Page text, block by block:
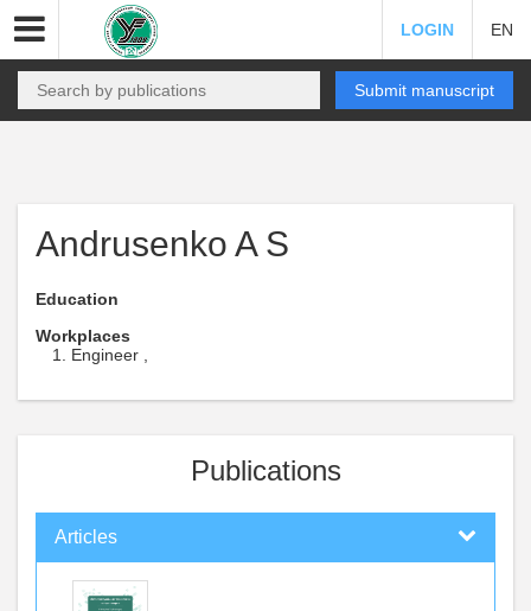
LOGIN EN
Submit manuscript
Andrusenko A S
Education
Workplaces
Engineer ,
Publications
Articles